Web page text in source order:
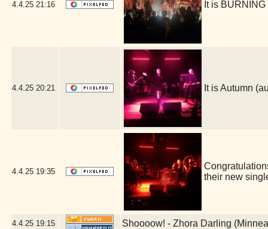
4.4.25 21:16 It is
4.4.25 20:21 It is Autumn
4.4.25 19:35
their new
4.4.25 19:15 Shoooow! - Zhora Darling